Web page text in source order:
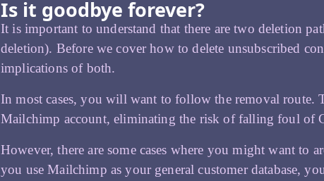
Is it goodbye forever?
It is important to understand that there are two deletion
deletion). Before we cover how to delete unsubscribed
implications of both.
In most cases, you will want to follow the removal route.
Mailchimp account, eliminating the risk of falling foul of
However, there are some cases where you might want to
you use Mailchimp as your general customer database,